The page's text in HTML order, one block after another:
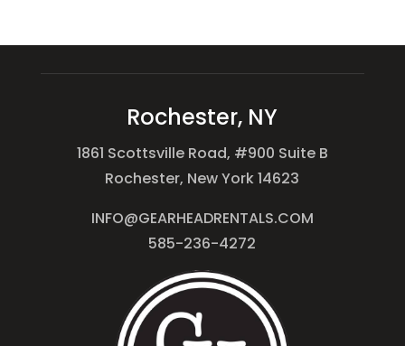
Rochester, NY
1861 Scottsville Road, #900 Suite B
Rochester, New York 14623
INFO@GEARHEADRENTALS.COM
585-236-4272